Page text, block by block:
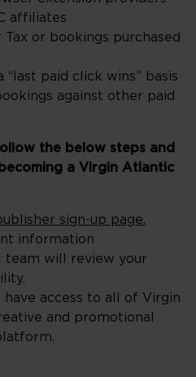
affiliates
or bookings purchased
“last paid click wins” basis
against other paid
the below steps and
a Virgin Atlantic
sign-up page.
information
team will review your
have access to all of Virgin
and promotional